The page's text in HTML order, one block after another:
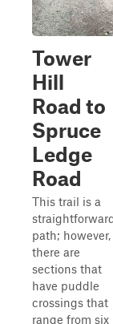
Tower
Hill
Road to
Spruce
Ledge
Road
This trail is a
path; however,
there are
sections that
have puddle
crossings that
range from six